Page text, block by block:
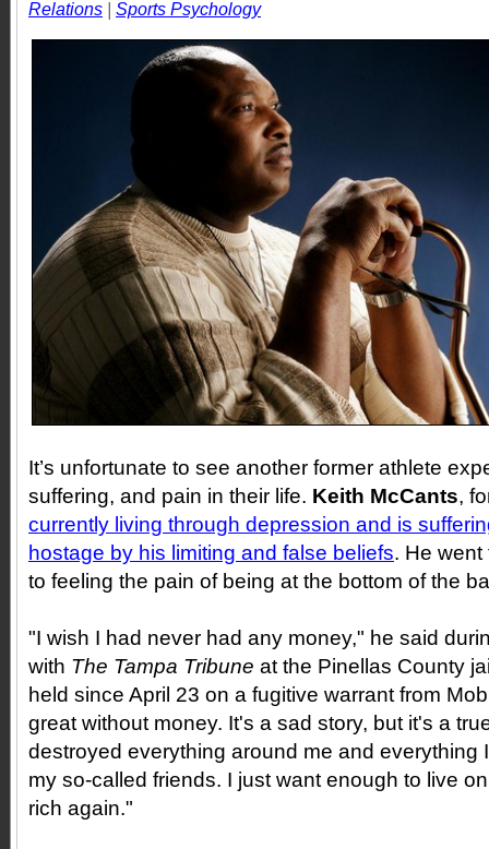
Relations
Sports Psychology
It’s unfortunate to see another former athlete
suffering, and pain in their life. Keith McCants,
currently living through depression and is
hostage by his limiting and false beliefs. He went
to feeling the pain of being at the bottom of the
"I wish I had never had any money," he said
with The Tampa Tribune at the Pinellas County
held since April 23 on a fugitive warrant from
great without money. It's a sad story, but it's a
destroyed everything around me and everything
my so-called friends. I just want enough to live
rich again."